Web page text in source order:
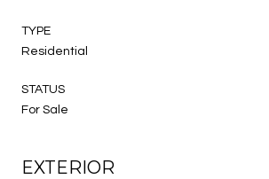
TYPE
Residential
STATUS
For Sale
EXTERIOR